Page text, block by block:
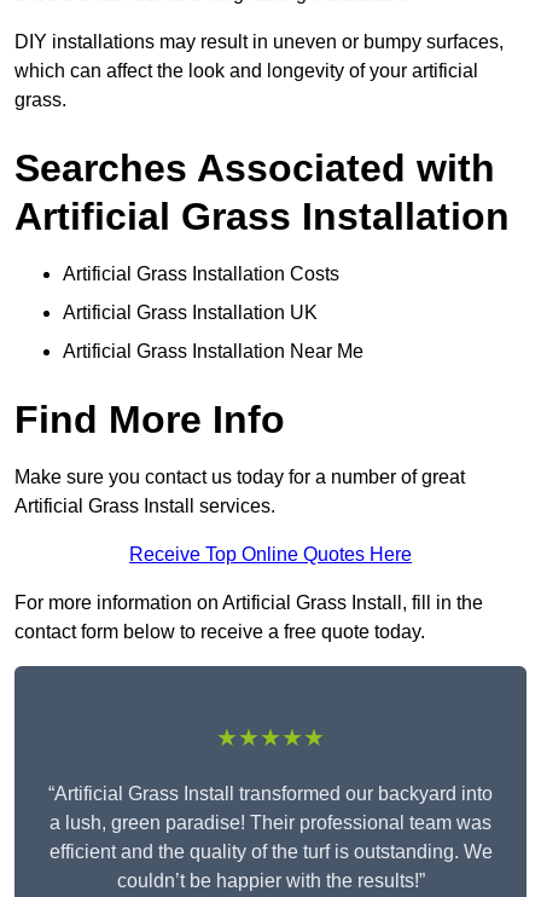
DIY installations may result in uneven or bumpy surfaces,
which can affect the look and longevity of your artificial
grass.
Searches Associated with
Artificial Grass Installation
Artificial Grass Installation Costs
Artificial Grass Installation UK
Artificial Grass Installation Near Me
Find More Info
Make sure you contact us today for a number of great
Artificial Grass Install services.
Receive Top Online Quotes Here
For more information on Artificial Grass Install, fill in the
contact form below to receive a free quote today.
★★★★★
“Artificial Grass Install transformed our backyard into
a lush, green paradise! Their professional team was
efficient and the quality of the turf is outstanding. We
couldn’t be happier with the results!”